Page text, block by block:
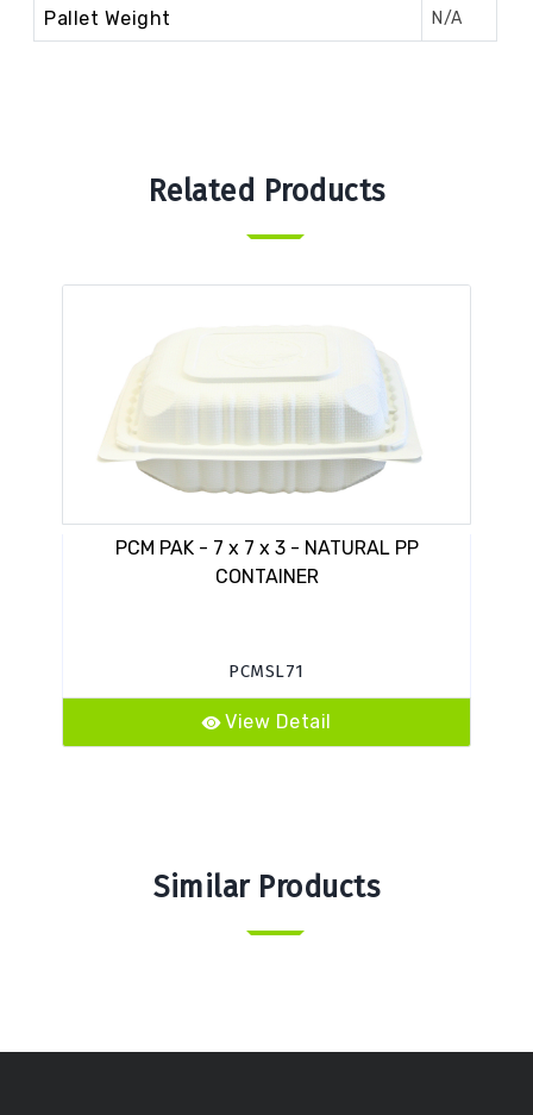
Pallet Weight N/A
Related Products
PCM PAK - 7 x 7 x 3 - NATURAL PP
CONTAINER
PCMSL71
View Detail
Similar Products